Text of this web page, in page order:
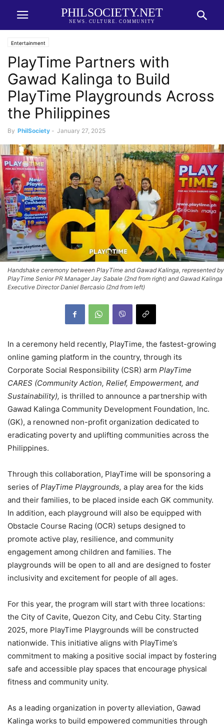
PHILSOCIETY.NET
NEWS. CULTURE. COMMUNITY
Entertainment
PlayTime Partners with
Gawad Kalinga to Build
PlayTime Playgrounds Across
the Philippines
By PhilSociety - January 27, 2025
Handshake ceremony between PlayTime and Gawad Kalinga, represented by
PlayTime Senior PR Manager Jay Sabale (2nd from right) and Gawad Kalinga
Executive Director Daniel Bercasio (2nd from left)
In a ceremony held recently, PlayTime, the fastest-growing
online gaming platform in the country, through its
Corporate Social Responsibility (CSR) arm PlayTime
CARES (Community Action, Relief, Empowerment, and
Sustainability), is thrilled to announce a partnership with
Gawad Kalinga Community Development Foundation, Inc.
(GK), a renowned non-profit organization dedicated to
eradicating poverty and uplifting communities across the
Philippines.
Through this collaboration, PlayTime will be sponsoring a
series of PlayTime Playgrounds, a play area for the kids
and their families, to be placed inside each GK community.
In addition, each playground will also be equipped with
Obstacle Course Racing (OCR) setups designed to
promote active play, resilience, and community
engagement among children and families. The
playgrounds will be open to all and are designed to foster
inclusivity and excitement for people of all ages.
For this year, the program will start with three locations:
the City of Cavite, Quezon City, and Cebu City. Starting
2025, more PlayTime Playgrounds will be constructed
nationwide. This initiative aligns with PlayTime’s
commitment to making a positive social impact by fostering
safe and accessible play spaces that encourage physical
fitness and community unity.
As a leading organization in poverty alleviation, Gawad
Kalinga works to build empowered communities through